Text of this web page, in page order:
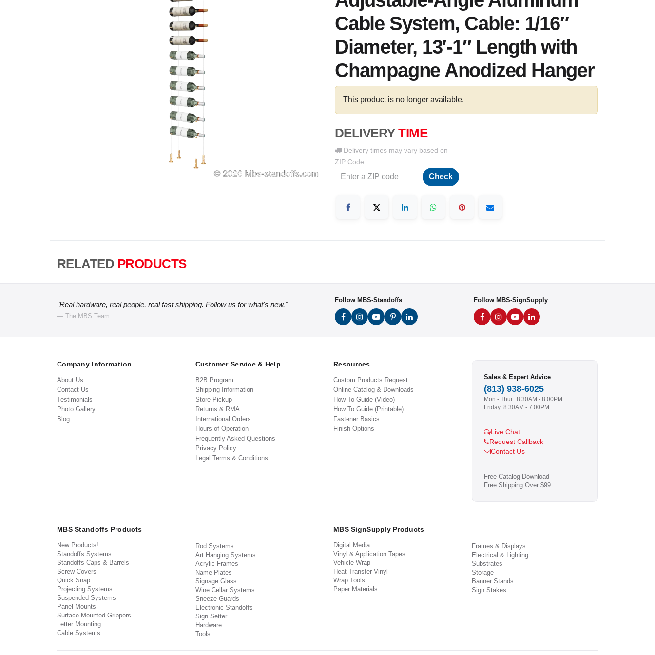
Cable System, Cable: 1/16″
Diameter, 13′-1″ Length with
Champagne Anodized Hanger
This product is no longer available.
DELIVERY TIME
Delivery times may vary based on
ZIP Code
Check
RELATED PRODUCTS
"Real hardware, real people, real fast shipping. Follow us for what's new."
— The MBS Team
Follow MBS-Standoffs Follow MBS-SignSupply
Company Information
About Us
Contact Us
Testimonials
Photo Gallery
Blog
Customer Service & Help
B2B Program
Shipping Information
Store Pickup
Returns & RMA
International Orders
Hours of Operation
Frequently Asked Questions
Privacy Policy
Legal Terms & Conditions
Resources
Custom Products Request
Online Catalog & Downloads
How To Guide (Video)
How To Guide (Printable)
Fastener Basics
Finish Options
Sales & Expert Advice
(813) 938-6025
Mon - Thur.: 8:30AM - 8:00PM
Friday: 8:30AM - 7:00PM
Live Chat
Request Callback
Contact Us
Free Catalog Download
Free Shipping Over $99
MBS Standoffs Products
New Products!
Standoffs Systems
Standoffs Caps & Barrels
Screw Covers
Quick Snap
Projecting Systems
Suspended Systems
Panel Mounts
Surface Mounted Grippers
Letter Mounting
Cable Systems
Rod Systems
Art Hanging Systems
Acrylic Frames
Name Plates
Signage Glass
Wine Cellar Systems
Sneeze Guards
Electronic Standoffs
Sign Setter
Hardware
Tools
MBS SignSupply Products
Digital Media
Vinyl & Application Tapes
Vehicle Wrap
Heat Transfer Vinyl
Wrap Tools
Paper Materials
Frames & Displays
Electrical & Lighting
Substrates
Storage
Banner Stands
Sign Stakes